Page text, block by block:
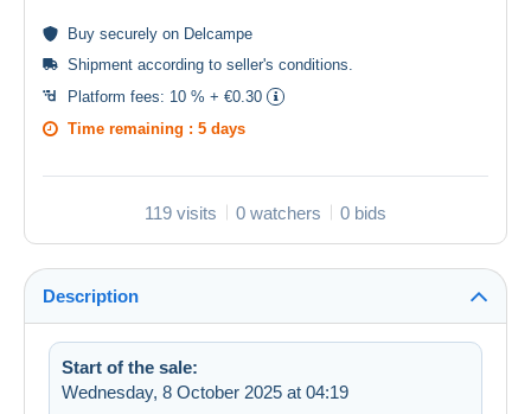
Buy securely on Delcampe
Shipment according to seller's conditions
Platform fees: 10 % + €0.30
Time remaining : 5 days
119 visits 0 watchers 0 bids
Description
Start of the sale:
Wednesday, 8 October 2025 at 04:19